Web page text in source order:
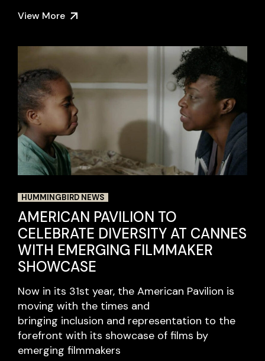
View More
HUMMINGBIRD NEWS
AMERICAN PAVILION TO
CELEBRATE DIVERSITY AT CANNES
WITH EMERGING FILMMAKER
SHOWCASE
Now in its 31st year, the American Pavilion is
moving with the times and
bringing inclusion and representation to the
forefront with its showcase of films by
emerging filmmakers